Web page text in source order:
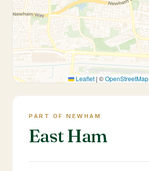
Leaflet | ©OpenStreetMap
PART OF NEWHAM
East Ham